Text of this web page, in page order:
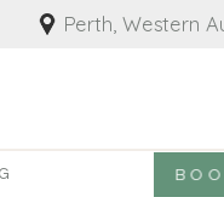
Perth, Western